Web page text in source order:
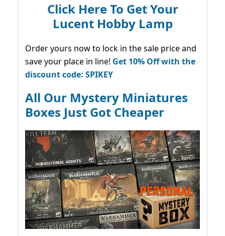
Click Here To Get Your
Lucent Hobby Lamp
Order yours now to lock in the sale price and
save your place in line! Get 10% Off with the
discount code: SPIKEY
All Our Mystery Miniatures
Boxes Just Got Cheaper